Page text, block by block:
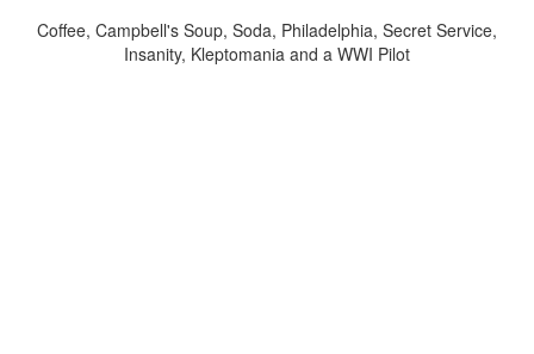
Coffee, Campbell's Soup, Soda, Philadelphia, Secret Service,
Insanity, Kleptomania and a WWI Pilot